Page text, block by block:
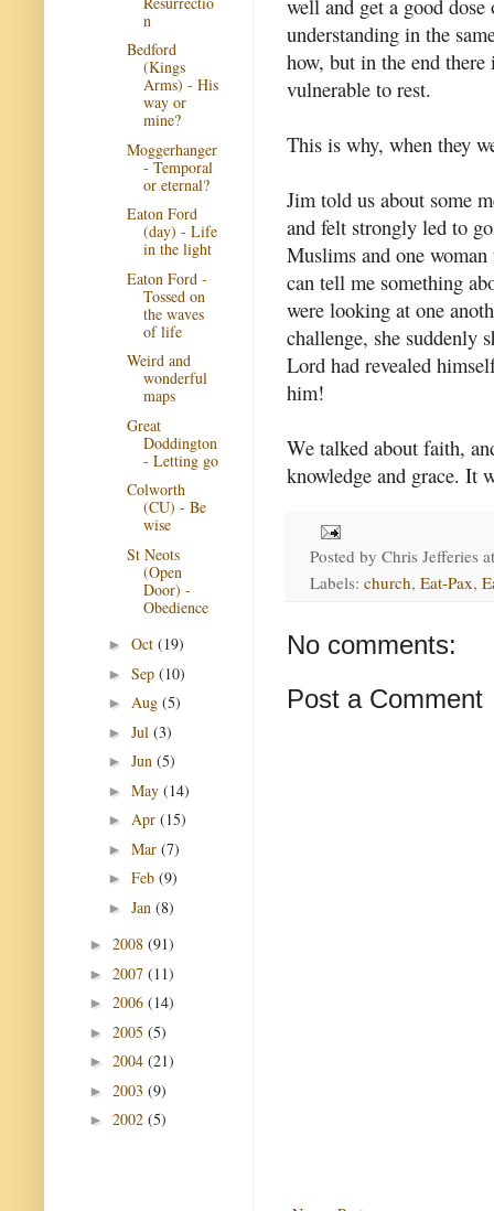
well and get a good
understanding in the
how, but in the end there
vulnerable to rest.
This is why, when they
Jim told us about some
and felt strongly led to
Muslims and one
can tell me something
were looking at one
challenge, she suddenly
Lord had revealed
him!
We talked about faith,
knowledge and grace. It
Posted by Chris Jefferies
Labels: church, Eat-Pax,
No comments:
Post a Comment
n
Bedford
(Kings
Arms) - His
way or
mine?
Moggerhanger
- Temporal
or eternal?
Eaton Ford
(day) - Life
in the light
Eaton Ford -
Tossed on
the waves
of life
Weird and
wonderful
maps
Great
Doddington
- Letting go
Colworth
(CU) - Be
wise
St Neots
(Open
Door) -
Obedience
► Oct (19)
► Sep (10)
► Aug (5)
► Jul (3)
► Jun (5)
► May (14)
► Apr (15)
► Mar (7)
► Feb (9)
► Jan (8)
► 2008 (91)
► 2007 (11)
► 2006 (14)
► 2005 (5)
► 2004 (21)
► 2003 (9)
► 2002 (5)